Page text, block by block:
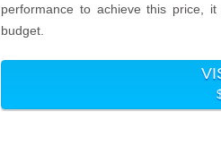
performance to achieve this price,
budget.